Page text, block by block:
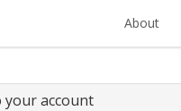
About
your account